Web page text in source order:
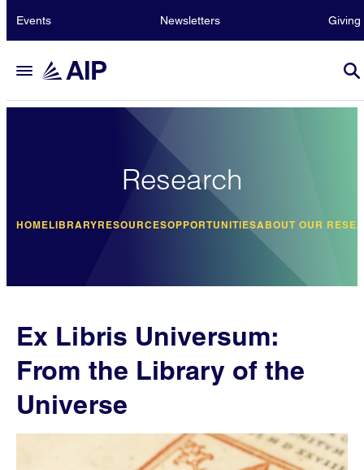
Events Newsletters Giving
Research
HOMELIBRARYRESOURCESOPPORTUNITIESABOUT OUR
Ex Libris Universum:
From the Library of the
Universe